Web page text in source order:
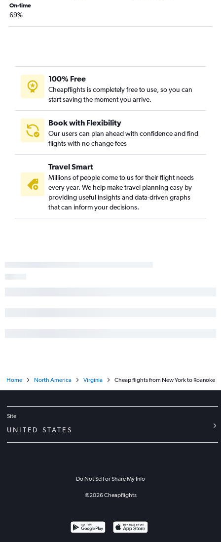
Stewart to Richmond flights
Syracuse to Dulles Intl flights
Albany to Reagan-National flights
Syracuse to Reagan-National flights
John F Kennedy Intl to Charlottesville flights
Buffalo to Reagan-National flights
Rochester to Raleigh flights
Syracuse to Norfolk flights
Rochester to Norfolk flights
Buffalo to Greensboro flights
Syracuse to Raleigh flights
On-time
69%
100% Free
Cheapflights is completely free to use, so you can
start saving the moment you arrive.
Book with Flexibility
Our users can plan ahead with confidence and find
flights with no change fees
Travel Smart
Millions of people come to us for their flight needs
every year. We help make travel planning easy by
providing useful insights and data-driven graphs
that can inform your decisions.
Home North America Virginia Cheap flights from New York to Roanoke
Site
UNITED STATES
Do Not Sell or Share My Info
©2026Cheapflights